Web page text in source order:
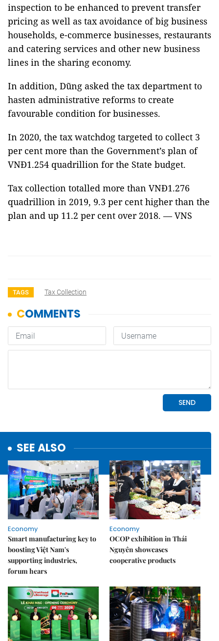
inspection to be enhanced to prevent transfer
pricing as well as tax avoidance of big business
households, e-commerce businesses, restaurants
and catering services and other new business
lines in the sharing economy.
In addition, Dũng asked the tax department to
hasten administrative reforms to create
favourable condition for businesses.
In 2020, the tax watchdog targeted to collect 3
per cent more than the Government’s plan of
VNĐ1.254 quadrillion for the State budget.
Tax collection totalled more than VNĐ1.276
quadrillion in 2019, 9.3 per cent higher than the
plan and up 11.2 per cent over 2018. — VNS
TAGS Tax Collection
SEE ALSO
Economy
Smart manufacturing key to
boosting Việt Nam's
supporting industries,
forum hears
Economy
OCOP exhibition in Thái
Nguyên showcases
cooperative products